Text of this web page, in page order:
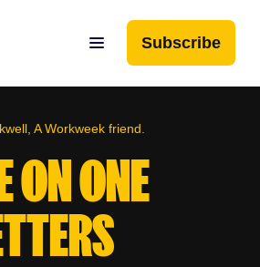
Subscribe
A Workweek friend.
ON ONE